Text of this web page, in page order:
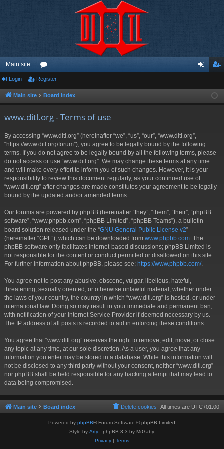
Main site
or
u ist
Login Register
Main site Board index
www.ditl.org - Terms of use
By accessing “www.ditl.org” (hereinafter “we”, “us”, “our”, “www.ditl.org”,
“https://www.ditl.org/forum”), you agree to be legally bound by the following
terms. If you do not agree to be legally bound by all the following terms, please
do not access or use “www.ditl.org”. We may change these terms at any time
and will make every effort to inform you of such changes. However, it is your
responsibility to review this document regularly, as your continued use of
“www.ditl.org” after changes are made constitutes your agreement to be legally
bound by the updated and/or amended terms.
Our forums are powered by phpBB (hereinafter “they”, “them”, “their”, “phpBB
software”, “www.phpbb.com”, “phpBB Limited”, “phpBB Teams”), a bulletin
board solution released under the “GNU General Public License v2”
(hereinafter “GPL”), which can be downloaded from www.phpbb.com . The
phpBB software only facilitates internet-based discussions; phpBB Limited is
not responsible for the content or conduct permitted or disallowed on this site.
For further information about phpBB, please see: https://www.phpbb.com/.
You agree not to post any abusive, obscene, vulgar, libellous, hateful,
threatening, sexually oriented, or otherwise unlawful material, whether under
the laws of your country, the country in which “www.ditl.org” is hosted, or under
international law. Doing so may result in your immediate and permanent ban,
with notification of your Internet Service Provider if deemed necessary by us.
The IP address of all posts is recorded to aid in enforcing these conditions.
You agree that “www.ditl.org” reserves the right to remove, edit, move, or close
any topic at any time, at our sole discretion. As a user, you agree that any
information you enter may be stored in a database. While this information will
not be disclosed to any third party without your consent, neither “www.ditl.org”
nor phpBB shall be held responsible for any hacking attempt that may lead to
data being compromised.
Main site Board index All times are UTC+01:00
Delete cookies
Powered by phpBB® Forum Software © phpBB Limited
Style by Arty - phpBB 3.3 by MrGaby
Privacy| Terms